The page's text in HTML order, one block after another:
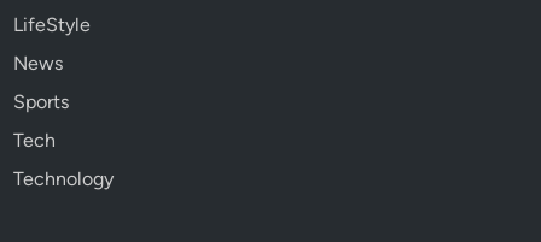
LifeStyle
News
Sports
Tech
Technology